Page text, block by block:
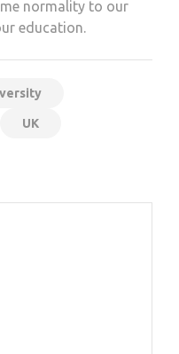
normality to our
education.
UK